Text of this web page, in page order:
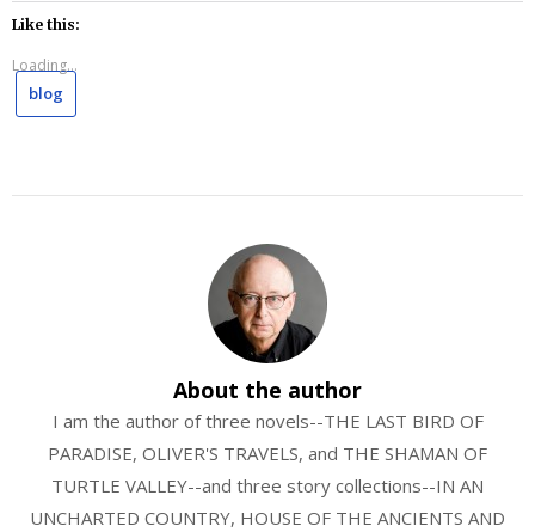
Like this:
Loading...
blog
About the author
I am the author of three novels--THE LAST BIRD OF
PARADISE, OLIVER'S TRAVELS, and THE SHAMAN OF
TURTLE VALLEY--and three story collections--IN AN
UNCHARTED COUNTRY, HOUSE OF THE ANCIENTS AND